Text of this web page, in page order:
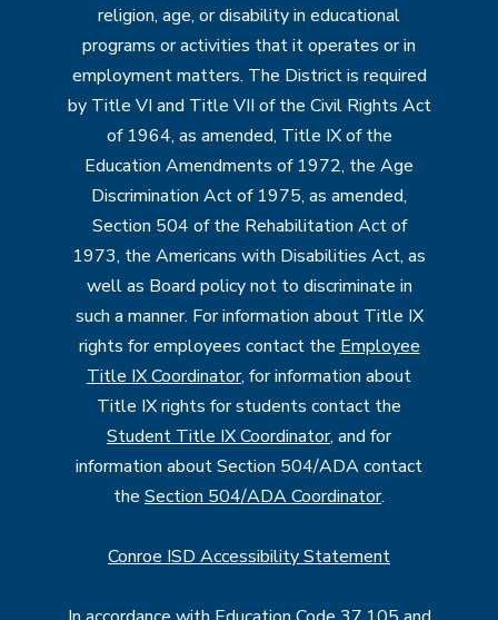
religion, age, or disability in educational
programs or activities that it operates or in
employment matters. The District is required
by Title VI and Title VII of the Civil Rights Act
of 1964, as amended, Title IX of the
Education Amendments of 1972, the Age
Discrimination Act of 1975, as amended,
Section 504 of the Rehabilitation Act of
1973, the Americans with Disabilities Act, as
well as Board policy not to discriminate in
such a manner. For information about Title IX
rights for employees contact the Employee
Title IX Coordinator, for information about
Title IX rights for students contact the
Student Title IX Coordinator, and for
information about Section 504/ADA contact
the Section 504/ADA Coordinator.
Conroe ISD Accessibility Statement